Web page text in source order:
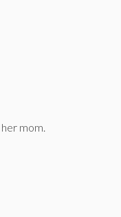
mom.